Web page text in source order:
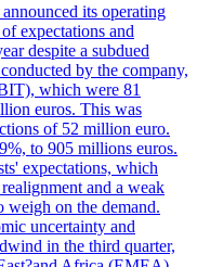
its operating
expectations and
despite a subdued
by the company,
which were 81
euros. This was
of 52 million euro.
to 905 millions euros.
expectations, which
and a weak
weigh on the demand.
uncertainty and
in the third quarter,